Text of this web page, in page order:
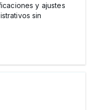
y ajustes
sin